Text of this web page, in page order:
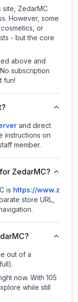
site, ZedarMC
However, some
or
- but the core
above and
subscription
fun!
and direct
instructions on
member.
ZedarMC?
is https://www.z
store URL,
out of a
now. With 105
while still